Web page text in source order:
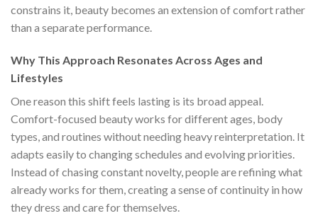
constrains it, beauty becomes an extension of comfort rather
than a separate performance.
Why This Approach Resonates Across Ages and
Lifestyles
One reason this shift feels lasting is its broad appeal.
Comfort-focused beauty works for different ages, body
types, and routines without needing heavy reinterpretation. It
adapts easily to changing schedules and evolving priorities.
Instead of chasing constant novelty, people are refining what
already works for them, creating a sense of continuity in how
they dress and care for themselves.